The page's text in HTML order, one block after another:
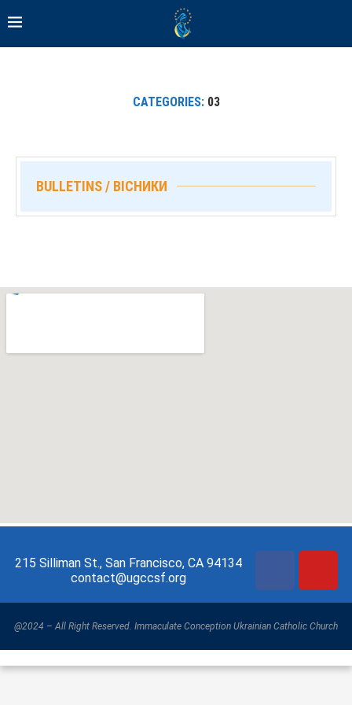
CATEGORIES: 03
BULLETINS / ВІСНИКИ
215 Silliman St., San Francisco, CA 94134
contact@ugccsf.org
@2024 – All Right Reserved. Immaculate Conception Ukrainian Catholic Church